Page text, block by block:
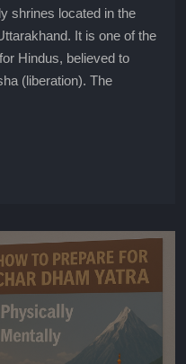
shrines located in the
It is one of the
Hindus, believed to
(liberation). The